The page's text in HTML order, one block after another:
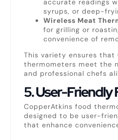
accurate readings
syrups, or deep-
Wireless Meat
for grilling or
convenience of
This variety ensures that
thermometers meet the
and professional chefs
5.User-Friendly
CopperAtkins food
designed to be user-
that enhance